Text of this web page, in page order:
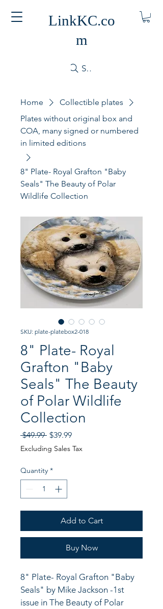
LinkKC.co
m
Search
Home
Collectible plates
Plates without original box and
COA, many signed or numbered
in limited editions
8" Plate- Royal Grafton "Baby
Seals" The Beauty of Polar
Wildlife Collection
SKU: plate-platebox2-018
8" Plate- Royal
Grafton "Baby
Seals" The Beauty
of Polar Wildlife
Collection
$49.99 Regular
Price
$39.99Sale
Price
Excluding Sales Tax
Quantity *
Add to Cart
Buy Now
8" Plate- Royal Grafton "Baby
Seals" by Mike Jackson -1st
issue in The Beauty of Polar